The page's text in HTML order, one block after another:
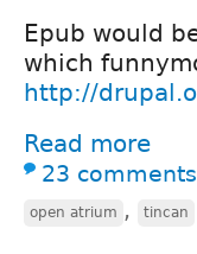
Epub would
which
http://
Read more
23 comments
open atrium , tincan